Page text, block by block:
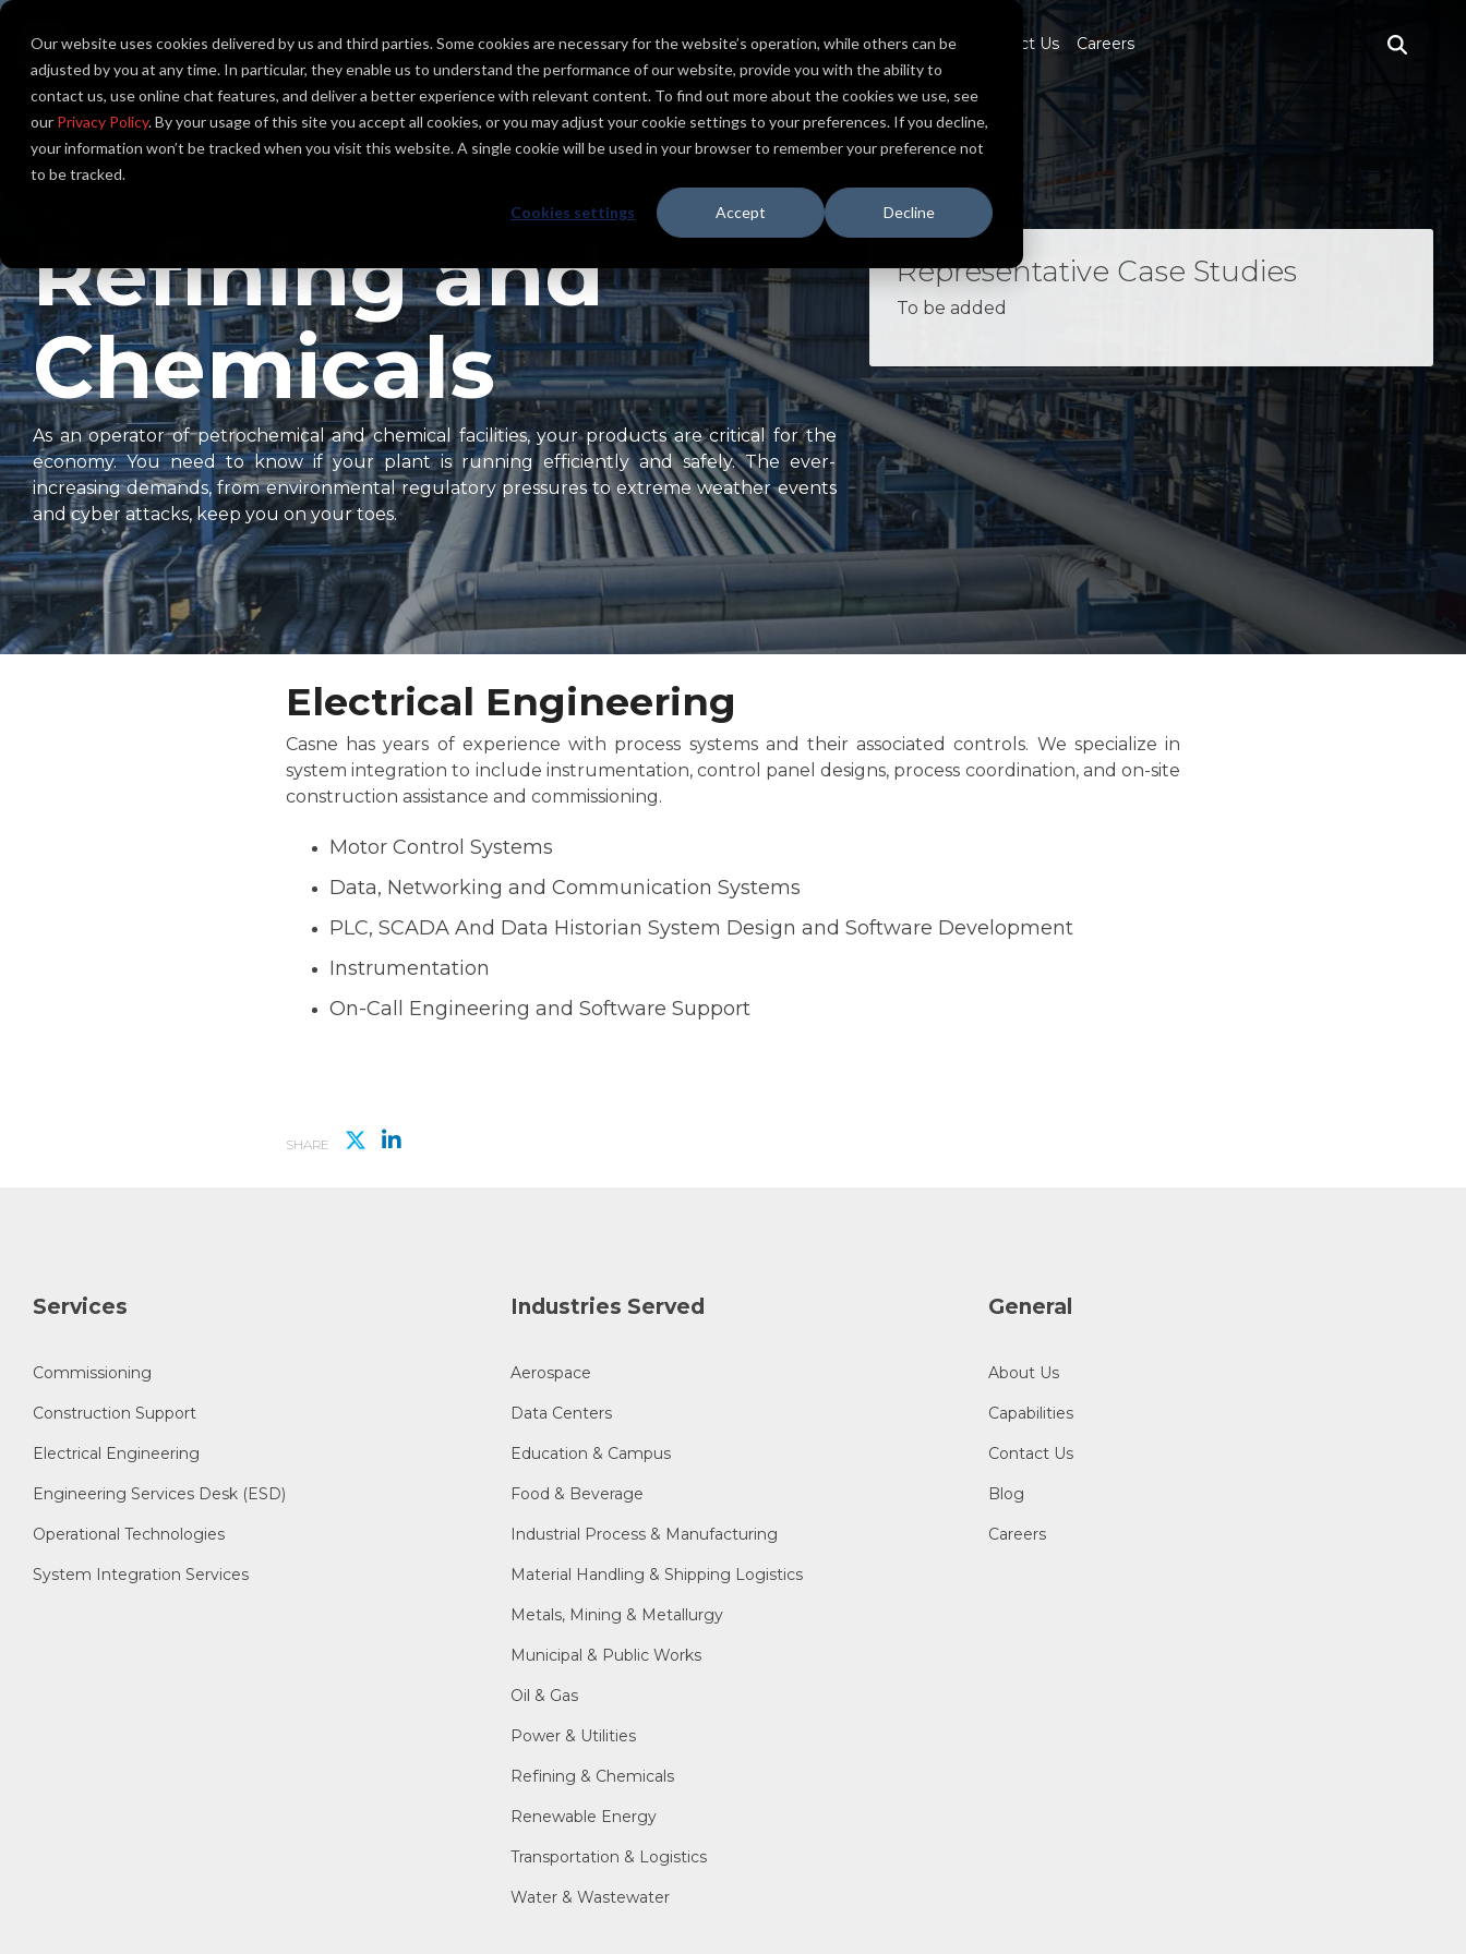
Our website uses cookies delivered by us and third parties. Some cookies are necessary for the website’s operation, while others can be
adjusted by you at any time. In particular, they enable us to understand the performance of our website, provide you with the ability to
contact us, use online chat features, and deliver a better experience with relevant content. To find out more about the cookies we use, see
our Privacy Policy. By your usage of this site you accept all cookies, or you may adjust your cookie settings to your preferences. If you decline,
your information won’t be tracked when you visit this website. A single cookie will be used in your browser to remember your preference not
to be tracked.
Cookies settings Accept Decline
Skip
main
content.
About Us Services Products Capabilities Industries Projects Contact Us Careers
Refining and
Chemicals
As an operator of petrochemical and chemical facilities, your products are critical for the
economy. You need to know if your plant is running efficiently and safely. The ever-
increasing demands, from environmental regulatory pressures to extreme weather events
and cyber attacks, keep you on your toes.
Representative Case Studies
To be added
Electrical Engineering
Casne has years of experience with process systems and their associated controls. We specialize in
system integration to include instrumentation, control panel designs, process coordination, and on-site
construction assistance and commissioning.
Motor Control Systems
Data, Networking and Communication Systems
PLC, SCADA And Data Historian System Design and Software Development
Instrumentation
On-Call Engineering and Software Support
SHARE
Services
Commissioning
Construction Support
Electrical Engineering
Engineering Services Desk (ESD)
Operational Technologies
System Integration Services
Industries Served
Aerospace
Data Centers
Education & Campus
Food & Beverage
Industrial Process & Manufacturing
Material Handling & Shipping Logistics
Metals, Mining & Metallurgy
Municipal & Public Works
Oil & Gas
Power & Utilities
Refining & Chemicals
Renewable Energy
Transportation & Logistics
Water & Wastewater
General
About Us
Capabilities
Contact Us
Blog
Careers